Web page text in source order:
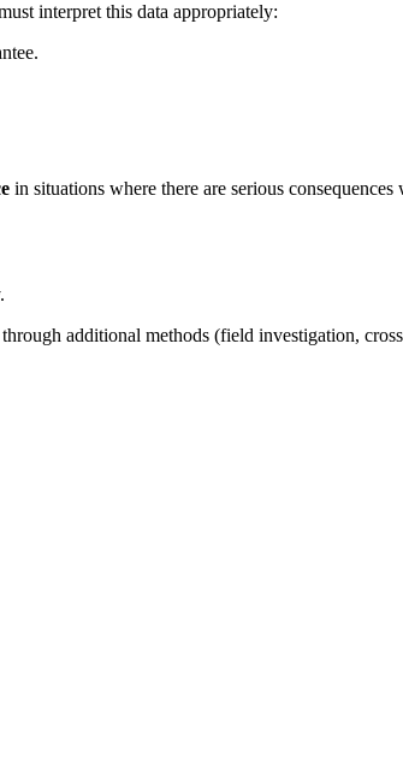
interpret this data appropriately:
in situations where there are serious
additional methods (field investigation,